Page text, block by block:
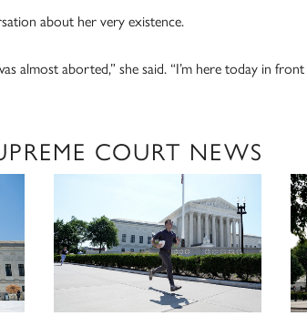
about her very existence.
almost aborted,” she said. “I’m here today in
COURT NEWS